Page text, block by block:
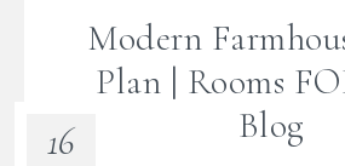
Modern
Plan | Rooms
Blog
16